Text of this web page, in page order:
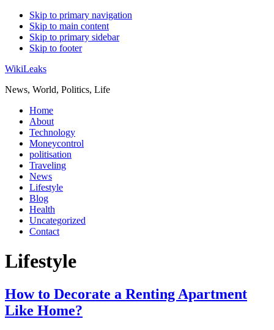
Skip to primary navigation
Skip to main content
Skip to primary sidebar
Skip to footer
WikiLeaks
News, World, Politics, Life
Home
About
Technology
Moneycontrol
politisation
Traveling
News
Lifestyle
Blog
Health
Uncategorized
Contact
Lifestyle
How to Decorate a Renting Apartment
Like Home?